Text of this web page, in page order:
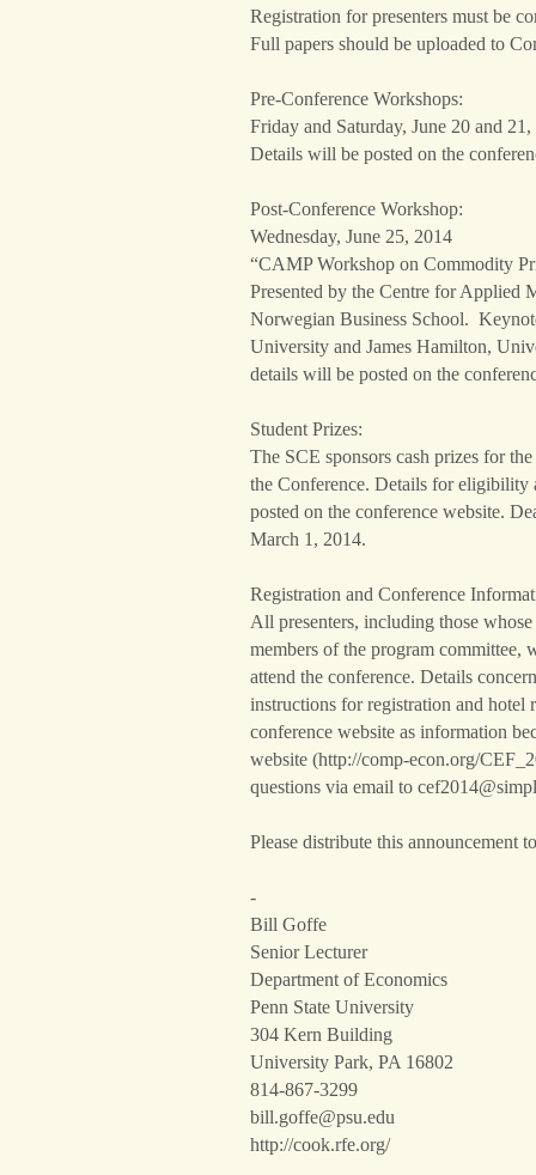
Registration for presenters must be
Full papers should be uploaded to
Pre-Conference Workshops:
Friday and Saturday, June 20 and
Details will be posted on the
Post-Conference Workshop:
Wednesday, June 25, 2014
“CAMP Workshop on Commodity
Presented by the Centre for Applied
Norwegian Business School.
University and James Hamilton,
details will be posted on the
Student Prizes:
The SCE sponsors cash prizes for
the Conference. Details for eligibility
posted on the conference website.
March 1, 2014.
Registration and Conference
All presenters, including those
members of the program committee,
attend the conference. Details
instructions for registration and hotel
conference website as information
website (http://comp-econ.org/
questions via email to
Please distribute this announcement
-
Bill Goffe
Senior Lecturer
Department of Economics
Penn State University
304 Kern Building
University Park, PA 16802
814-867-3299
bill.goffe@psu.edu
http://cook.rfe.org/